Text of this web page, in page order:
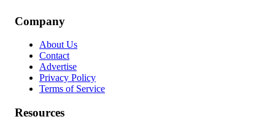
Company
About Us
Contact
Advertise
Privacy Policy
Terms of Service
Resources